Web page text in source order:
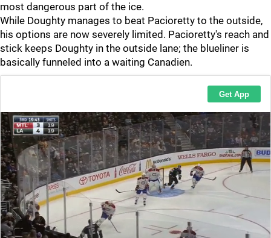
most dangerous part of the ice.
While Doughty manages to beat Pacioretty to the outside,
his options are now severely limited. Pacioretty's reach and
stick keeps Doughty in the outside lane; the blueliner is
basically funneled into a waiting Canadien.